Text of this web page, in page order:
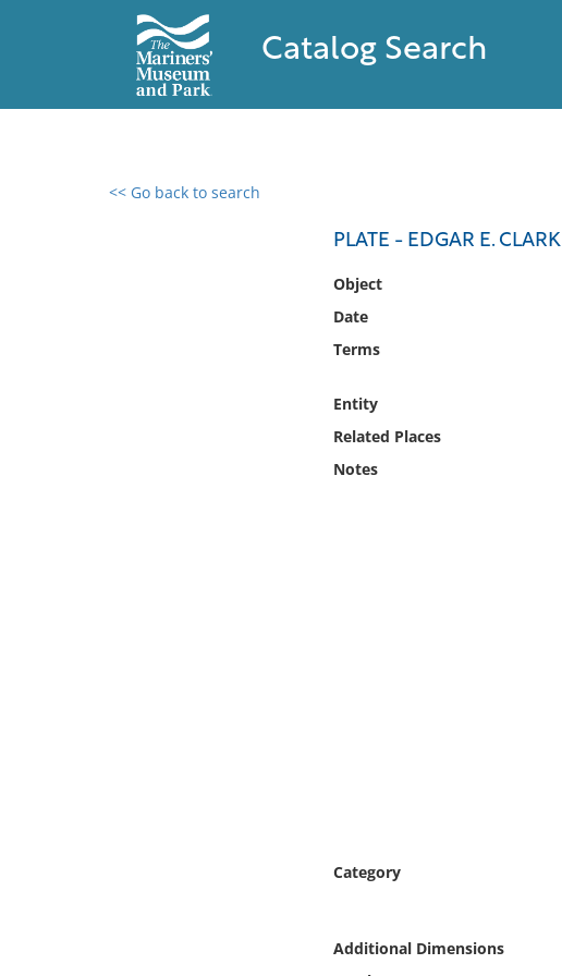
Catalog Search
<< Go back to search
PLATE - EDGAR E. CLARK
Object
Date
Terms
Entity
Related Places
Notes
Category
Additional Dimensions
0 results found